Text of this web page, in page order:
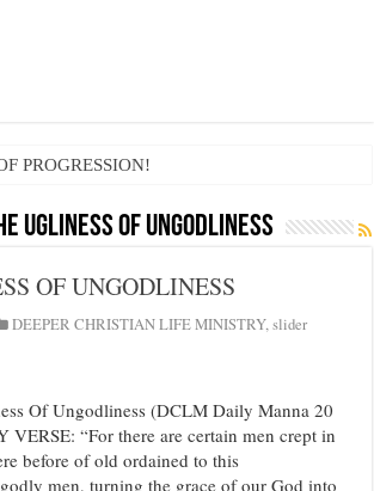
PROGRESSION!
OVER SATAN…
MY VOICE AROUND THE NATIONS
A FACTOR
BEQUEATHED TO ME…
MANDATE WITH BOLDNESS
UGLINESS OF UNGODLINESS
OF UNGODLINESS
DEEPER CHRISTIAN LIFE MINISTRY,slider
Of Ungodliness (DCLM Daily Manna 20
VERSE: “For there are certain men crept in
before of old ordained to this
men, turning the grace of our God into